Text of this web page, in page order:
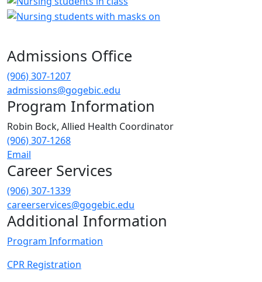
Admissions Office
(906) 307-1207
admissions@gogebic.edu
Program Information
Robin Bock, Allied Health Coordinator
(906) 307-1268
Email
Career Services
(906) 307-1339
careerservices@gogebic.edu
Additional Information
Program Information
CPR Registration